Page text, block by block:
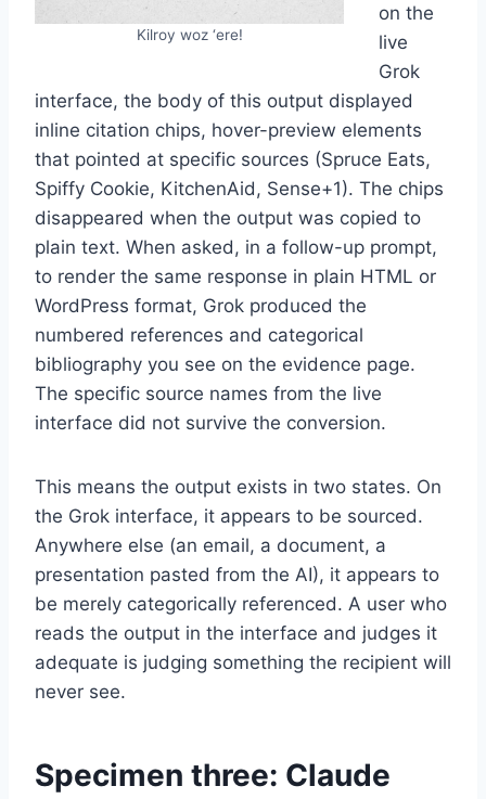
Kilroy woz ‘ere!
on the
live
Grok
interface, the body of this output displayed
inline citation chips, hover-preview elements
that pointed at specific sources (Spruce Eats,
Spiffy Cookie, KitchenAid, Sense+1). The chips
disappeared when the output was copied to
plain text. When asked, in a follow-up prompt,
to render the same response in plain HTML or
WordPress format, Grok produced the
numbered references and categorical
bibliography you see on the evidence page.
The specific source names from the live
interface did not survive the conversion.
This means the output exists in two states. On
the Grok interface, it appears to be sourced.
Anywhere else (an email, a document, a
presentation pasted from the AI), it appears to
be merely categorically referenced. A user who
reads the output in the interface and judges it
adequate is judging something the recipient will
never see.
Specimen three: Claude